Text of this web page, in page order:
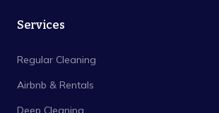
Services
Regular Cleaning
Airbnb & Rentals
Deep Cleaning